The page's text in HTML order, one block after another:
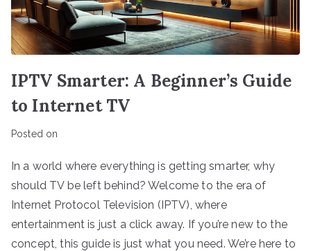
IPTV Smarter: A Beginner’s Guide
to Internet TV
Posted on
In a world where everything is getting smarter, why
should TV be left behind? Welcome to the era of
Internet Protocol Television (IPTV), where
entertainment is just a click away. If you’re new to the
concept, this guide is just what you need. We’re here to